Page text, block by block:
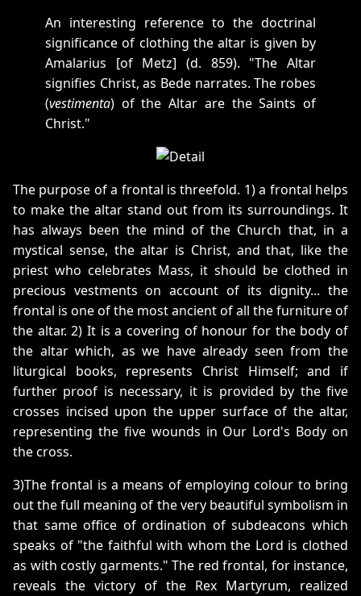
An interesting reference to the doctrinal
significance of clothing the altar is given by
Amalarius [of Metz] (d. 859). "The Altar
signifies Christ, as Bede narrates. The robes
(vestimenta) of the Altar are the Saints of
Christ."
The purpose of a frontal is threefold. 1) a frontal helps
to make the altar stand out from its surroundings. It
has always been the mind of the Church that, in a
mystical sense, the altar is Christ, and that, like the
priest who celebrates Mass, it should be clothed in
precious vestments on account of its dignity... the
frontal is one of the most ancient of all the furniture of
the altar. 2) It is a covering of honour for the body of
the altar which, as we have already seen from the
liturgical books, represents Christ Himself; and if
further proof is necessary, it is provided by the five
crosses incised upon the upper surface of the altar,
representing the five wounds in Our Lord's Body on
the cross.
3)The frontal is a means of employing colour to bring
out the full meaning of the very beautiful symbolism in
that same office of ordination of subdeacons which
speaks of "the faithful with whom the Lord is clothed
as with costly garments." The red frontal, for instance,
reveals the victory of the Rex Martyrum, realized